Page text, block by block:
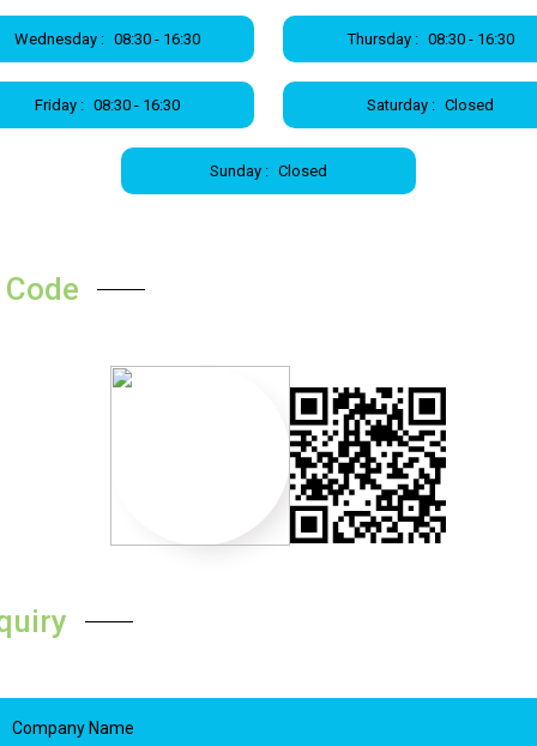
Wednesday : 08:30 - 16:30 Thursday : 08:30 - 16:30
Friday : 08:30 - 16:30 Saturday : Closed
Sunday : Closed
Code